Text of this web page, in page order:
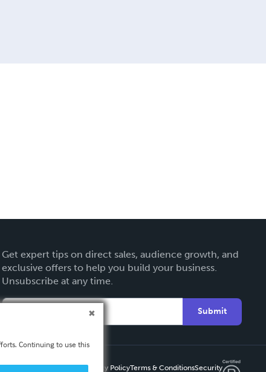
Get expert tips on direct sales, audience growth, and
exclusive offers to help you build your business.
Unsubscribe at any time.
Submit
Privacy PolicyTerms & ConditionsSecurity
Continuing to use this